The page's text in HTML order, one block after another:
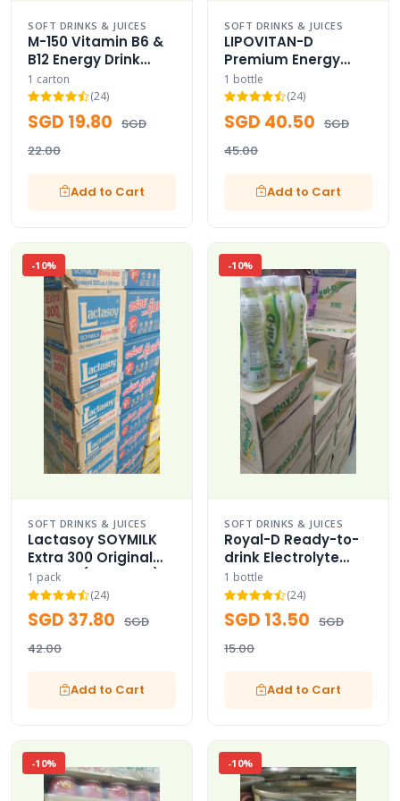
SOFT DRINKS & JUICES
M-150 Vitamin B6 &
B12 Energy Drink
Master Case -150
(Thai Icon)
1 carton
(24)
SGD 19.80 SGD
22.00
Add to Cart
SOFT DRINKS & JUICES
LIPOVITAN-D
Premium Energy
Drink 50-Bottles
Case - (Eagle V
Logo)
1 bottle
(24)
SGD 40.50 SGD
45.00
Add to Cart
-10%
SOFT DRINKS & JUICES
Lactasoy SOYMILK
Extra 300 Original
Carton (36 Packs)
1 pack
(24)
SGD 37.80 SGD
42.00
Add to Cart
-10%
SOFT DRINKS & JUICES
Royal-D Ready-to-
drink Electrolyte
Sport Bottle Case
Royal-D Sport Bottle
1 bottle
(24)
SGD 13.50 SGD
15.00
Add to Cart
-10% -10%